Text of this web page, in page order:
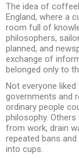
The idea of
England, where a
room full of
philosophers,
planned, and
exchange of
belonged only to
Not everyone
governments and
ordinary people
philosophy.
from work, drain
repeated bans
into cups.